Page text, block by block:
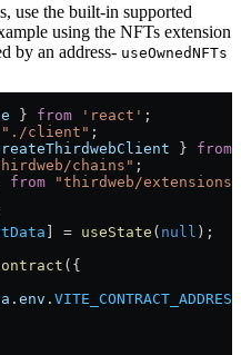
use the built-in supported
using the NFTs extension
by an address- useOwnedNFTs
} from 'react' ;
"./client" ;
} from
chains" ;
from "thirdweb/
] = useState ( null );
({
. env . VITE_CONTRACT_ADDRESS